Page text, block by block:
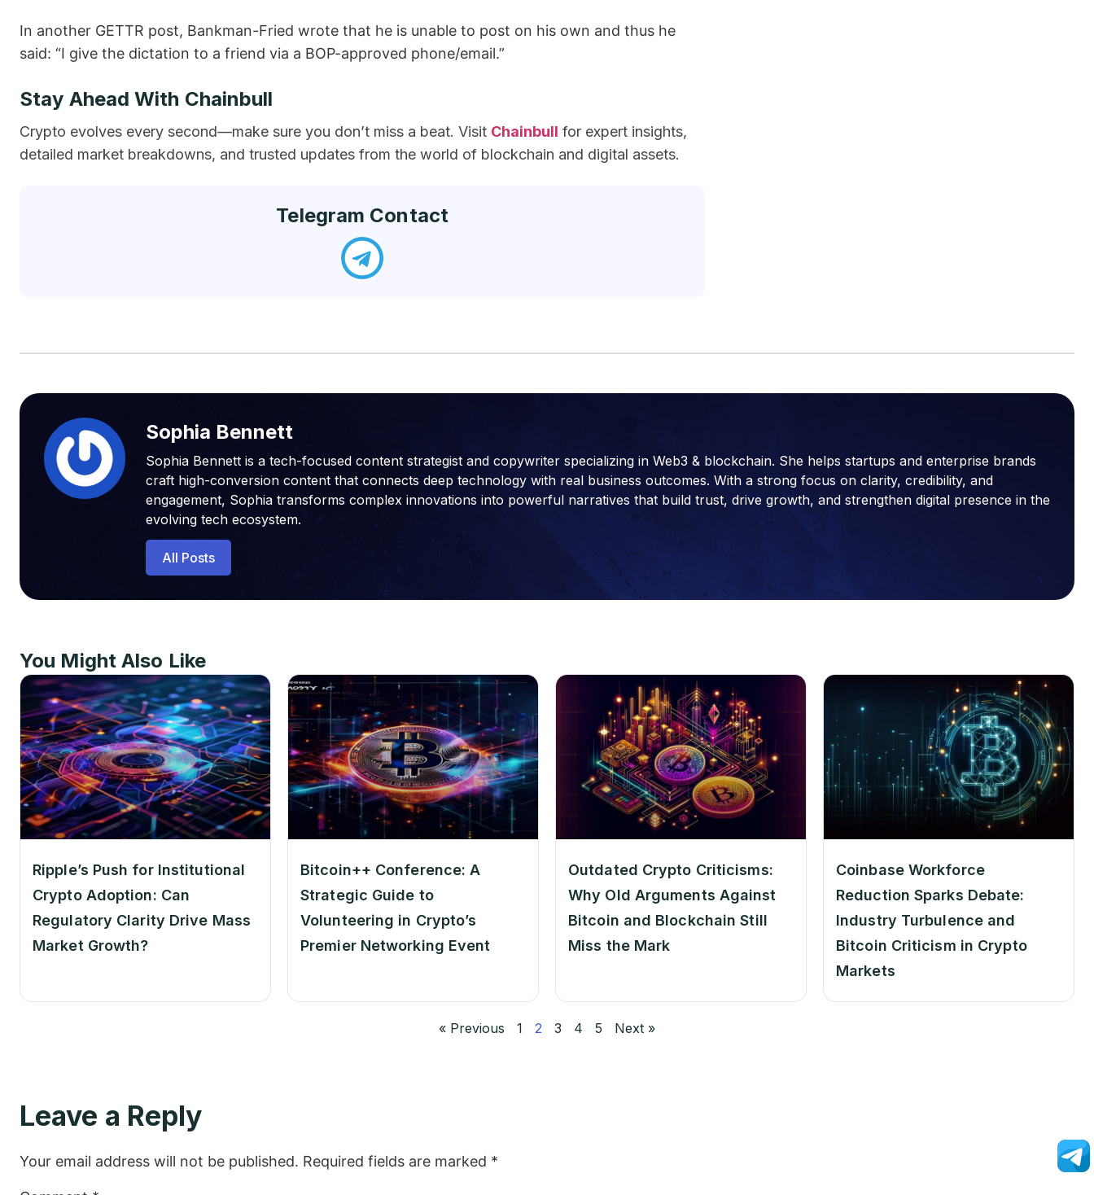
In another GETTR post, Bankman-Fried wrote that he is unable to post on his own and thus he
said: “I give the dictation to a friend via a BOP-approved phone/email.”
Stay Ahead With Chainbull
Crypto evolves every second—make sure you don’t miss a beat. Visit Chainbull for expert insights,
detailed market breakdowns, and trusted updates from the world of blockchain and digital assets.
Telegram Contact
Sophia Bennett
Sophia Bennett is a tech-focused content strategist and copywriter specializing in Web3 & blockchain. She helps startups and enterprise brands
craft high-conversion content that connects deep technology with real business outcomes. With a strong focus on clarity, credibility, and
engagement, Sophia transforms complex innovations into powerful narratives that build trust, drive growth, and strengthen digital presence in the
evolving tech ecosystem.
All Posts
You Might Also Like
Ripple’s Push for Institutional
Crypto Adoption: Can
Regulatory Clarity Drive Mass
Market Growth?
Bitcoin++ Conference: A
Strategic Guide to
Volunteering in Crypto’s
Premier Networking Event
Outdated Crypto Criticisms:
Why Old Arguments Against
Bitcoin and Blockchain Still
Miss the Mark
Coinbase Workforce
Reduction Sparks Debate:
Industry Turbulence and
Bitcoin Criticism in Crypto
Markets
« Previous 1 2 3 4 5 Next »
Leave a Reply
Your email address will not be published. Required fields are marked *